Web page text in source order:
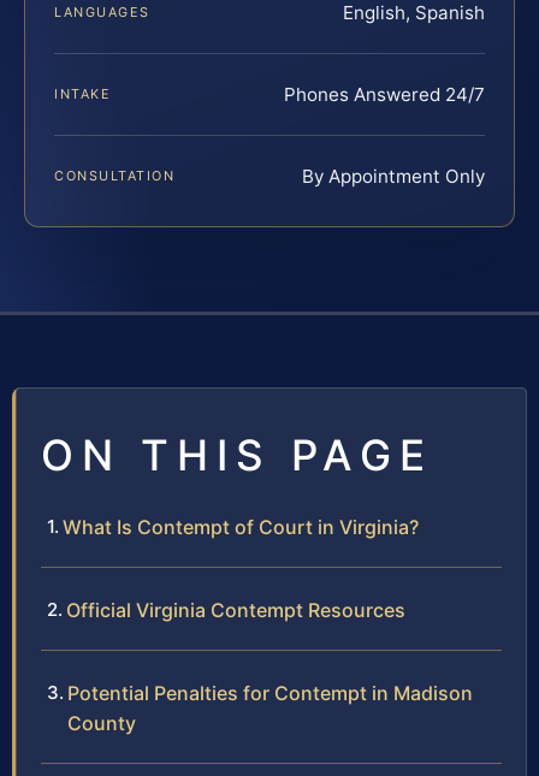
LANGUAGES English, Spanish
INTAKE Phones Answered 24/7
CONSULTATION By Appointment Only
ON THIS PAGE
What Is Contempt of Court in Virginia?
Official Virginia Contempt Resources
Potential Penalties for Contempt in Madison
County